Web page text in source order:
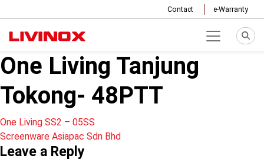
Contact e-Warranty
One Living Tanjung
Tokong- 48PTT
Post
navigation
One Living SS2 – 05SS
Screenware Asiapac Sdn Bhd
Leave a Reply